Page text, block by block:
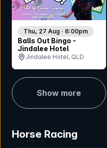
Balls Out Bingo -
Jindalee Hotel
Thu, 27 Aug · 6:00pm
Jindalee Hotel, QLD
Show more
Horse Racing